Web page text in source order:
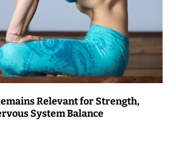
Relevant for Strength,
System Balance